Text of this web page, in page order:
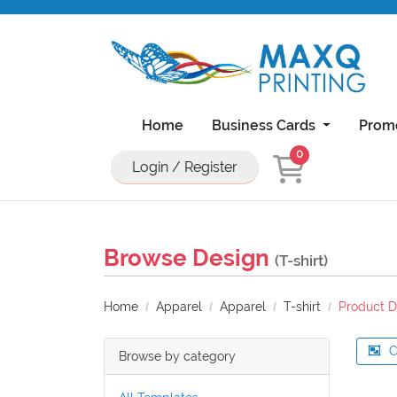
Home Business Cards
Login / Register
0
Browse Design (T-shirt)
Home Apparel Apparel T-shirt Product
Browse by category